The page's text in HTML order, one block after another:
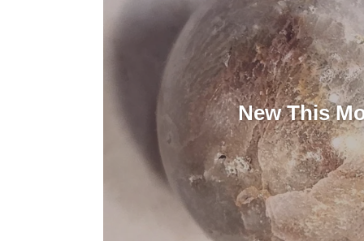
New This